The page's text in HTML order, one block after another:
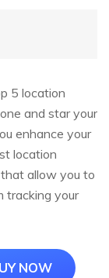
5 location
and star your
enhance your
location
allow you to
tracking your
NOW